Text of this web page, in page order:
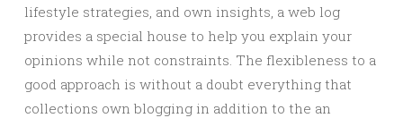
lifestyle strategies, and own insights, a web log
provides a special house to help you explain your
opinions while not constraints. The flexibleness to a
good approach is without a doubt everything that
collections own blogging in addition to the an